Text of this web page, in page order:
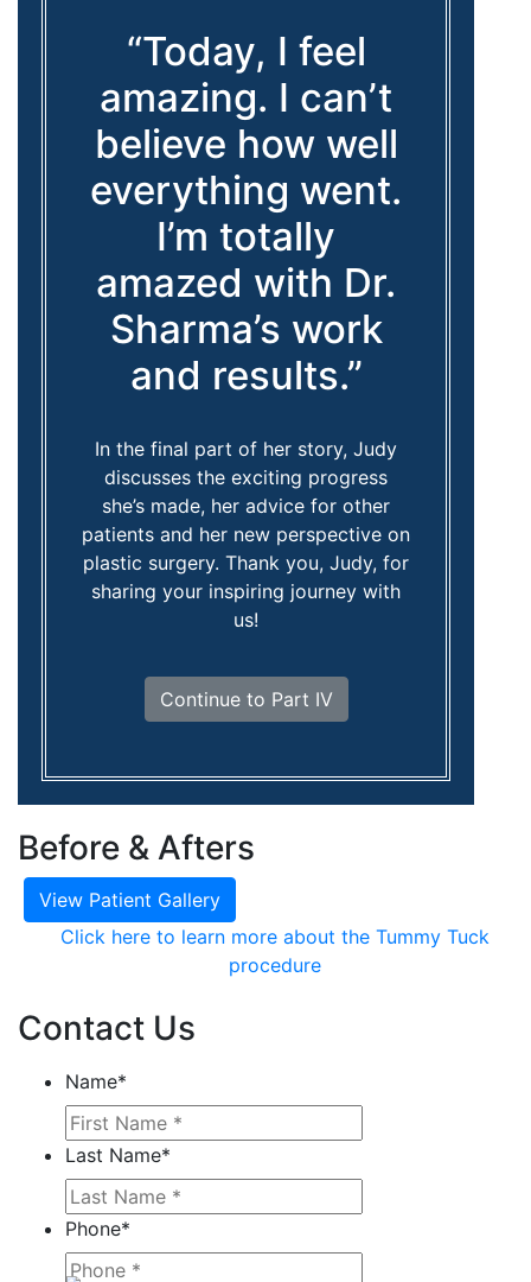
“Today, I feel
amazing. I can’t
believe how well
everything went.
I’m totally
amazed with Dr.
Sharma’s work
and results.”
In the final part of her story, Judy
discusses the exciting progress
she’s made, her advice for other
patients and her new perspective on
plastic surgery. Thank you, Judy, for
sharing your inspiring journey with
us!
Continue to Part IV
Before & Afters
View Patient Gallery
Click here to learn more about the Tummy Tuck
procedure
Contact Us
Name*
Last Name*
Phone*